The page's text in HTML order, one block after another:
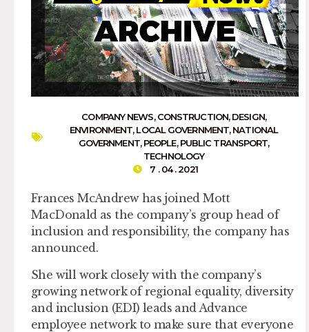
COMPANY NEWS,CONSTRUCTION,DESIGN,
ENVIRONMENT,LOCAL GOVERNMENT,NATIONAL
GOVERNMENT,PEOPLE,PUBLIC TRANSPORT,
TECHNOLOGY
7 . 04 . 2021
Frances McAndrew has joined Mott
MacDonald as the company’s group head of
inclusion and responsibility, the company has
announced.
She will work closely with the company’s
growing network of regional equality, diversity
and inclusion (EDI) leads and Advance
employee network to make sure that everyone